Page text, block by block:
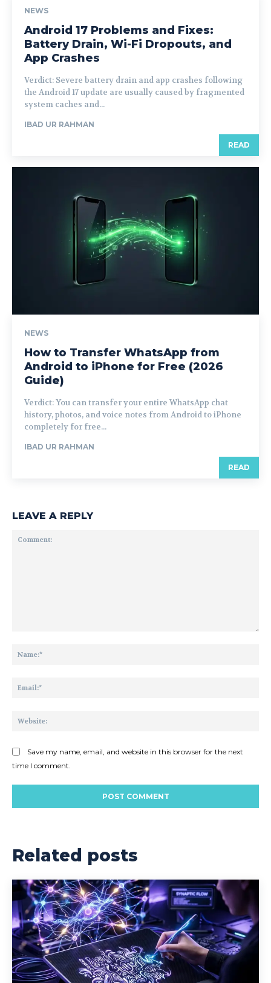
NEWS
Android 17 Problems and Fixes:
Battery Drain, Wi-Fi Dropouts, and
App Crashes
Verdict: Severe battery drain and app crashes following
the Android 17 update are usually caused by fragmented
system caches and...
IBAD UR RAHMAN
READ
NEWS
How to Transfer WhatsApp from
Android to iPhone for Free (2026
Guide)
Verdict: You can transfer your entire WhatsApp chat
history, photos, and voice notes from Android to iPhone
completely for free...
IBAD UR RAHMAN
READ
LEAVE A REPLY
Save my name, email, and website in this browser for the next
time I comment.
Related posts